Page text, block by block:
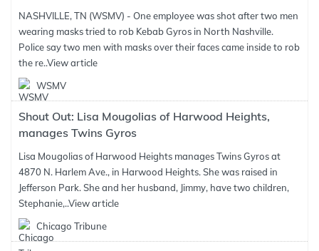
NASHVILLE, TN (WSMV) - One employee was shot after two men
wearing masks tried to rob Kebab Gyros in North Nashville.
Police say two men with masks over their faces came inside to rob
the re..View article
WSMV
Shout Out: Lisa Mougolias of Harwood Heights,
manages Twins Gyros
Lisa Mougolias of Harwood Heights manages Twins Gyros at
4870 N. Harlem Ave., in Harwood Heights. She was raised in
Jefferson Park. She and her husband, Jimmy, have two children,
Stephanie,..View article
Chicago Tribune